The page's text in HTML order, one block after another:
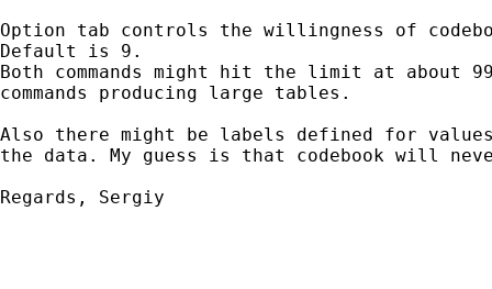
Option tab controls the willingness of
Default is 9.
Both commands might hit the limit at about
commands producing large tables.
Also there might be labels defined for
the data. My guess is that codebook will
Regards, Sergiy